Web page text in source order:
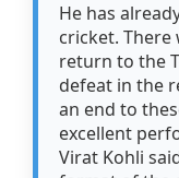
He has
cricket.
return to the
defeat in the
an end to
excellent
Virat Kohli